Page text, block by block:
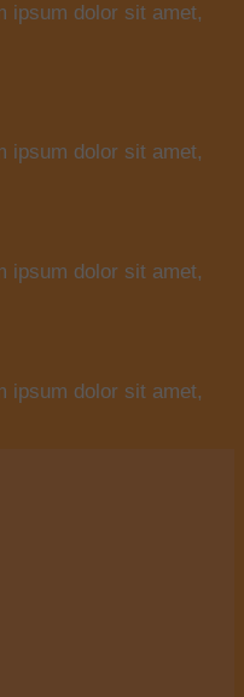
ipsum dolor sit amet,
ipsum dolor sit amet,
ipsum dolor sit amet,
ipsum dolor sit amet,